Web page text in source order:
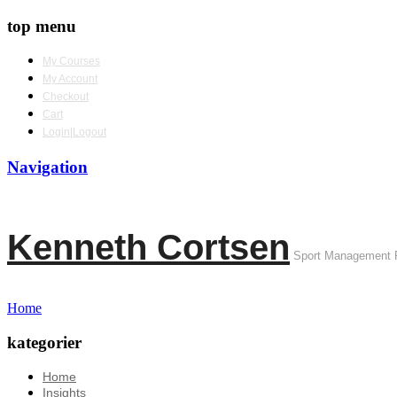
top menu
My Courses
My Account
Checkout
Cart
Login|Logout
Navigation
Kenneth Cortsen Sport Management
Home
kategorier
Home
Insights